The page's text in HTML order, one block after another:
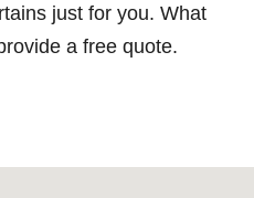
just for you. What
a free quote.